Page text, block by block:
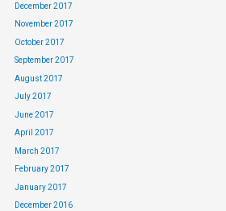
December 2017
November 2017
October 2017
September 2017
August 2017
July 2017
June 2017
April 2017
March 2017
February 2017
January 2017
December 2016